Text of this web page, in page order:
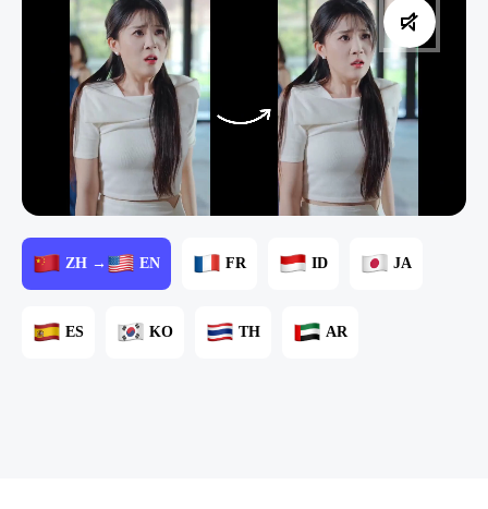
ZH → EN FR ID JA
ES KO TH AR